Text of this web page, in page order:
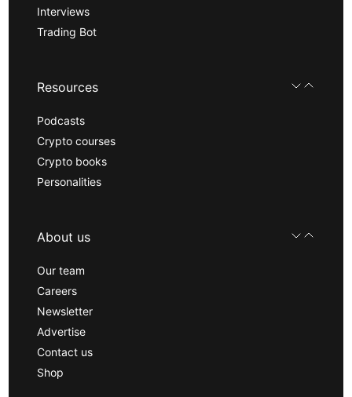
Interviews
Trading Bot
Resources
Podcasts
Crypto courses
Crypto books
Personalities
About us
Our team
Careers
Newsletter
Advertise
Contact us
Shop